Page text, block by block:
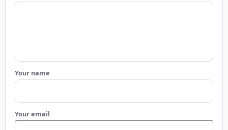
Your name
Your email